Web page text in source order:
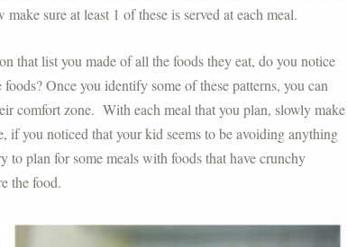
sure at least 1 of these is served at each meal.
that list you made of all the foods they eat, do you notice
Once you identify some of these patterns, you can
comfort zone. With each meal that you plan, slowly make
if you noticed that your kid seems to be avoiding anything
plan for some meals with foods that have crunchy
the food.